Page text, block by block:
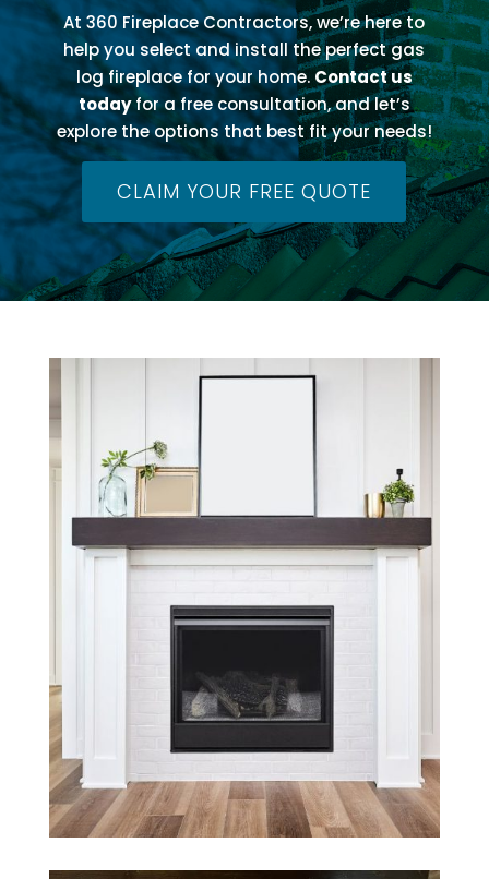
At 360 Fireplace Contractors, we’re here to
help you select and install the perfect gas
log fireplace for your home. Contact us
todayfor a free consultation, and let’s
explore the options that best fit your needs!
CLAIM YOUR FREE QUOTE